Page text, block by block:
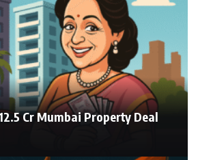
Cr Mumbai Property Deal